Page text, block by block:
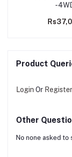
-
Product
Login Or Register
Other
No none asked